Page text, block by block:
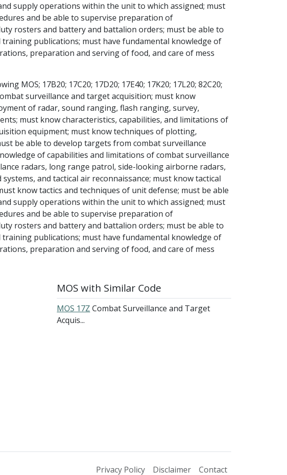
supply operations within the unit to which assigned; must
and be able to supervise preparation of
rosters and battery and battalion orders; must be able to
publications; must have fundamental knowledge of
preparation and serving of food, and care of mess
MOS; 17B20; 17C20; 17D20; 17E40; 17K20; 17L20; 82C20;
surveillance and target acquisition; must know
of radar, sound ranging, flash ranging, survey,
must know characteristics, capabilities, and limitations of
equipment; must know techniques of plotting,
be able to develop targets from combat surveillance
of capabilities and limitations of combat surveillance
radars, long range patrol, side-looking airborne radars,
and tactical air reconnaissance; must know tactical
know tactics and techniques of unit defense; must be able
supply operations within the unit to which assigned; must
and be able to supervise preparation of
rosters and battery and battalion orders; must be able to
publications; must have fundamental knowledge of
preparation and serving of food, and care of mess
MOS with Similar Code
MOS 17Z Combat Surveillance and Target
Acquis...
Privacy Policy Disclaimer Contact